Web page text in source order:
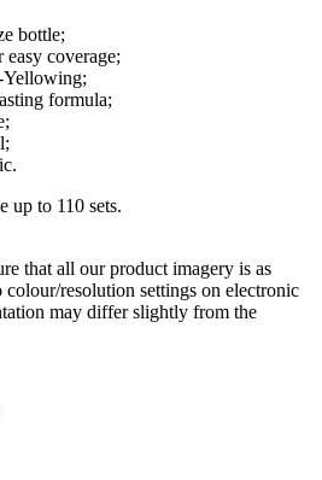
bottle;
coverage;
formula;
up to 110 sets.
that all our product imagery is as
colour/resolution settings on electronic
may differ slightly from the